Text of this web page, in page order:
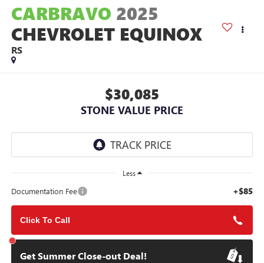
CARBRAVO 2025
CHEVROLET EQUINOX
RS
$30,085
STONE VALUE PRICE
Less
Documentation Fee +$85
Click To Call
Get Summer Close-out Deal!